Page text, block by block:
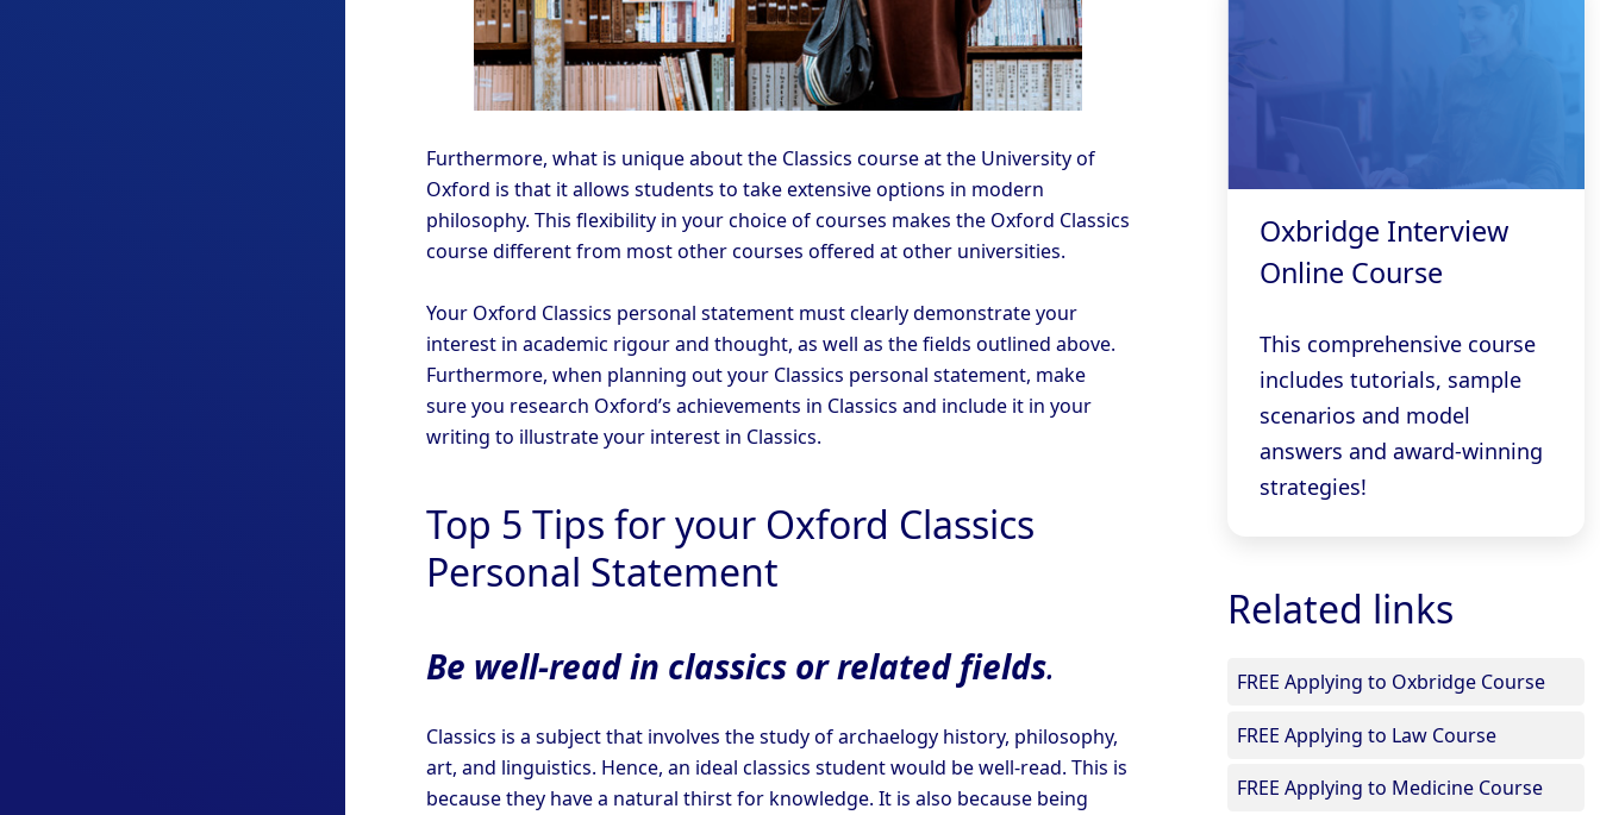
Furthermore, what is unique about the Classics course at the University of
Oxford is that it allows students to take extensive options in modern
philosophy. This flexibility in your choice of courses makes the Oxford Classics
course different from most other courses offered at other universities.
Your Oxford Classics personal statement must clearly demonstrate your
interest in academic rigour and thought, as well as the fields outlined above.
Furthermore, when planning out your Classics personal statement, make
sure you research Oxford’s achievements in Classics and include it in your
writing to illustrate your interest in Classics.
Top 5 Tips for your Oxford Classics
Personal Statement
Be well-read in classics or related fields.
Classics is a subject that involves the study of archaelogy history, philosophy,
art, and linguistics. Hence, an ideal classics student would be well-read. This is
because they have a natural thirst for knowledge. It is also because being
Oxbridge Interview
Online Course
This comprehensive course
includes tutorials, sample
scenarios and model
answers and award-winning
strategies!
Related links
FREE Applying to Oxbridge Course
FREE Applying to Law Course
FREE Applying to Medicine Course